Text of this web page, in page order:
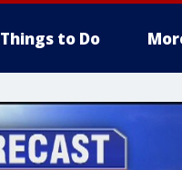
Things to Do